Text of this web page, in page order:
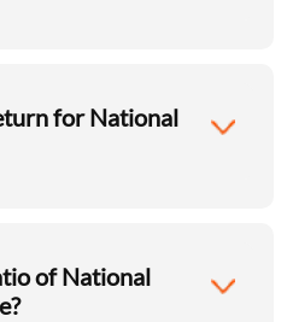
for National
of National